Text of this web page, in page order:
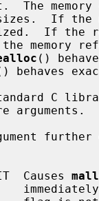
the memory
()
behaves
standard C
Causes